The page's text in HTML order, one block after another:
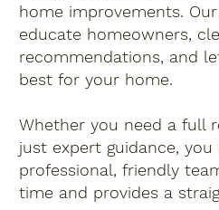
home improvements.
educate homeowners,
recommendations, and
best for your home.
Whether you need a full
just expert guidance,
professional, friendly
time and provides a